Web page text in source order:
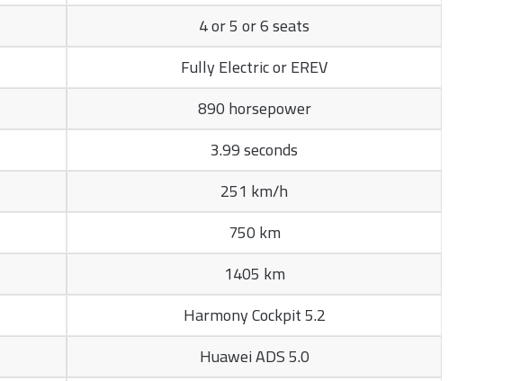
4 or 5 or 6 seats
Fully Electric or EREV
890 horsepower
3.99 seconds
251 km/h
750 km
1405 km
Harmony Cockpit 5.2
Huawei ADS 5.0